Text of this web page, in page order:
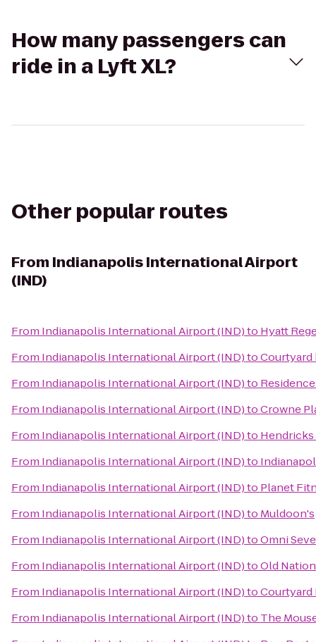
How many passengers can
ride in a Lyft XL?
Other popular routes
From Indianapolis International Airport
(IND)
From Indianapolis International Airport (IND)to Hyatt
From Indianapolis International Airport (IND)toCourtyard
From Indianapolis International Airport (IND)to
From Indianapolis International Airport (IND)toCrowne
From Indianapolis International Airport (IND)to Hendricks
From Indianapolis International Airport (IND)to
From Indianapolis International Airport (IND)to Planet
From Indianapolis International Airport (IND)to Muldoon's
From Indianapolis International Airport (IND)toOmni
From Indianapolis International Airport (IND)toOld
From Indianapolis International Airport (IND)toCourtyard
From Indianapolis International Airport (IND)to The